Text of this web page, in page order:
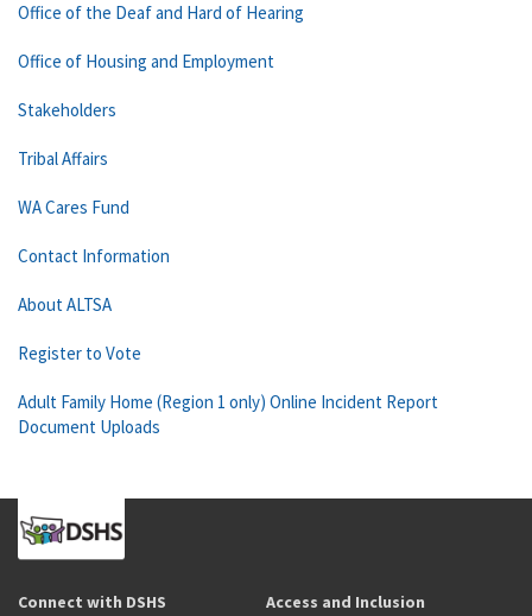
Office of the Deaf and Hard of Hearing
Office of Housing and Employment
Stakeholders
Tribal Affairs
WA Cares Fund
Contact Information
About ALTSA
Register to Vote
Adult Family Home (Region 1 only) Online Incident Report
Document Uploads
Connect with DSHS Access and Inclusion